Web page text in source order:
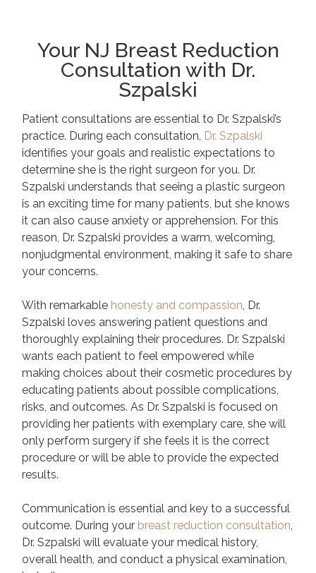
Your NJ Breast Reduction
Consultation with Dr.
Szpalski
Patient consultations are essential to Dr. Szpalski’s
practice. During each consultation, Dr. Szpalski
identifies your goals and realistic expectations to
determine she is the right surgeon for you. Dr.
Szpalski understands that seeing a plastic surgeon
is an exciting time for many patients, but she knows
it can also cause anxiety or apprehension. For this
reason, Dr. Szpalski provides a warm, welcoming,
nonjudgmental environment, making it safe to share
your concerns.
With remarkable honesty and compassion , Dr.
Szpalski loves answering patient questions and
thoroughly explaining their procedures. Dr. Szpalski
wants each patient to feel empowered while
making choices about their cosmetic procedures by
educating patients about possible complications,
risks, and outcomes. As Dr. Szpalski is focused on
providing her patients with exemplary care, she will
only perform surgery if she feels it is the correct
procedure or will be able to provide the expected
results.
Communication is essential and key to a successful
outcome. During your breast reduction consultation
Dr. Szpalski will evaluate your medical history,
overall health, and conduct a physical examination,